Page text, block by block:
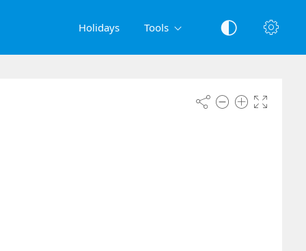
Holidays Tools